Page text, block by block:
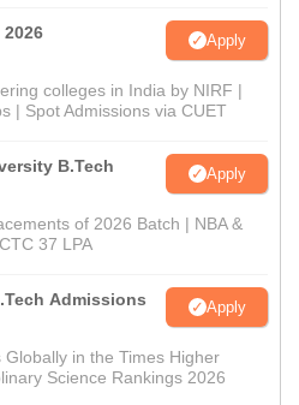
Apply
colleges in India by NIRF |
| Spot Admissions via CUET
B.Tech
Apply
of 2026 Batch | NBA &
37 LPA
Admissions
Apply
in the Times Higher
Science Rankings 2026